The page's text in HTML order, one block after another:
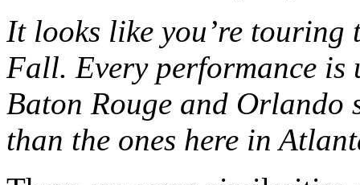
It looks like you’re touring
Fall. Every performance
Baton Rouge and Orlando
than the ones here in